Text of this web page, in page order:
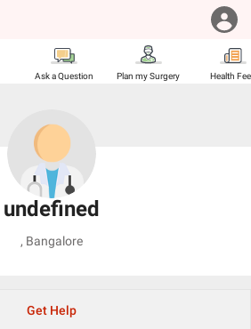
Ask a Question Plan my Surgery Health
undefined
, Bangalore
Get Help